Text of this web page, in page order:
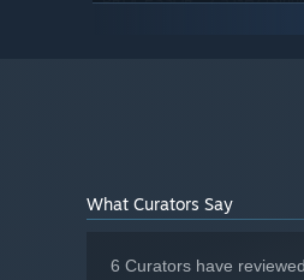
What Curators Say
6 Curators have